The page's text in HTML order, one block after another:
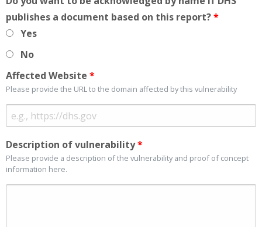
publishes a document based on this report?*
Yes
No
Affected Website *
Please provide the URL to the domain affected by this vulnerability
Description of vulnerability*
Please provide a description of the vulnerability and proof of concept
information here.